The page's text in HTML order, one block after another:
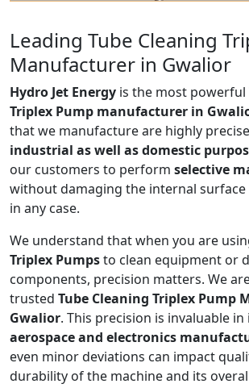
Leading Tube Cleaning
Manufacturer in Gwalior
Hydro Jet Energy is the most powerful
Triplex Pump manufacturer in
that we manufacture are highly
industrial as well as domestic
our customers to perform selective
without damaging the internal
in any case.
We understand that when you are
Triplex Pumpsto clean equipment or
components, precision matters. We
trusted Tube Cleaning Triplex Pump
Gwalior. This precision is invaluable
aerospace and electronics
even minor deviations can impact
durability of the machine and its